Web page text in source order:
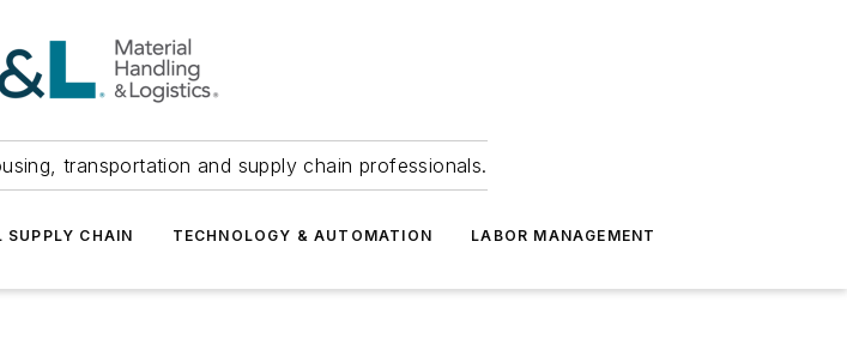
transportation and supply chain professionals.
SUPPLY CHAIN TECHNOLOGY & AUTOMATION LABOR MANAGEMENT